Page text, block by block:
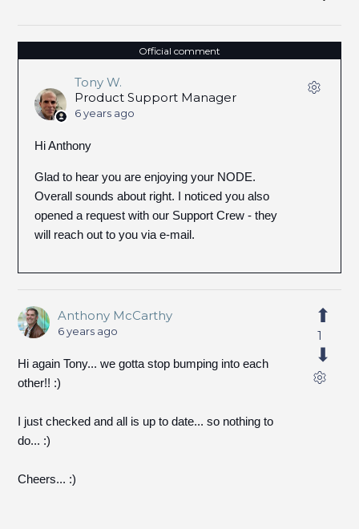
Official comment
Tony W.
Product Support Manager
6 years ago
Hi Anthony
Glad to hear you are enjoying your NODE.
Overall sounds about right. I noticed you also
opened a request with our Support Crew - they
will reach out to you via e-mail.
Anthony McCarthy
6 years ago
Hi again Tony... we gotta stop bumping into each
other!! :)
I just checked and all is up to date... so nothing to
do... :)
Cheers... :)
1